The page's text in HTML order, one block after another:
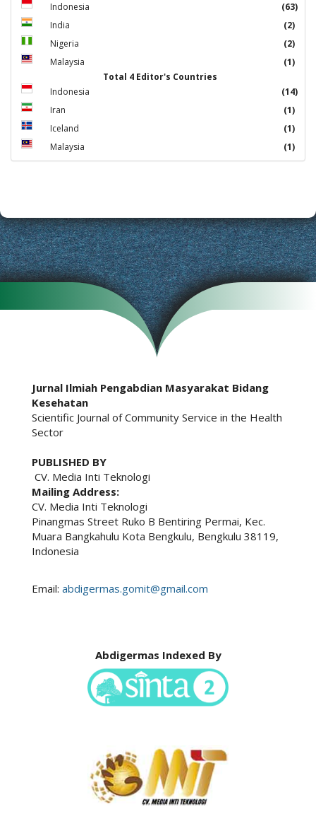
Indonesia
(63)
India
(2)
Nigeria
(2)
Malaysia
(1)
Total 4 Editor's Countries
Indonesia
(14)
Iran
(1)
Iceland
(1)
Malaysia
(1)
Jurnal Ilmiah Pengabdian Masyarakat Bidang
Kesehatan
Scientific Journal of Community Service in the Health
Sector
PUBLISHED BY
CV. Media Inti Teknologi
Mailing Address:
CV. Media Inti Teknologi
Pinangmas Street Ruko B Bentiring Permai, Kec.
Muara Bangkahulu Kota Bengkulu, Bengkulu 38119,
Indonesia
Email: abdigermas.gomit@gmail.com
Abdigermas Indexed By